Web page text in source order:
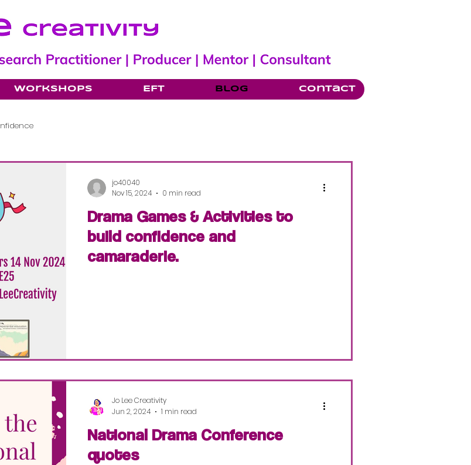
Workshops EFT Blog Contact
Drama Games & Activities to
build confidence and
camaraderie.
jo40040
Nov 15, 2024
0 min read
National Drama Conference
quotes
Jo Lee Creativity
Jun 2, 2024
1 min read